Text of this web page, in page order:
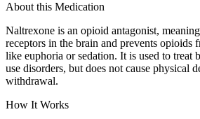
About this Medication
Naltrexone is an opioid antagonist,
receptors in the brain and prevents opioids
like euphoria or sedation. It is used to treat
use disorders, but does not cause physical
withdrawal.
How It Works